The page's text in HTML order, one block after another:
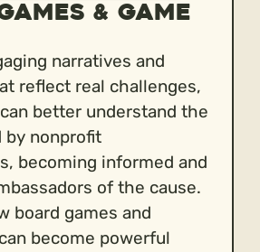
& GAME
narratives and
reflect real challenges,
better understand the
by nonprofit
becoming informed and
of the cause.
board games and
become powerful